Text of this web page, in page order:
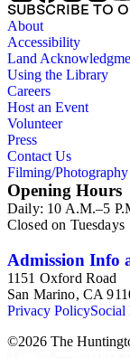
SUBSCRIBE TO
About
Accessibility
Land
Using the Library
Careers
Host an Event
Volunteer
Press
Contact Us
Filming/Photography
Opening Hours
Daily: 10 A.M.–5
Closed on Tuesdays
Admission Info
1151 Oxford Road
San Marino, CA
Privacy PolicySocial
©2026 The